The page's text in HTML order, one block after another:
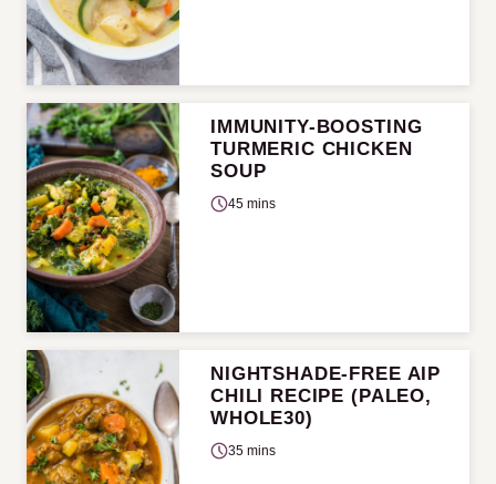
IMMUNITY-BOOSTING
TURMERIC CHICKEN
SOUP
45 mins
NIGHTSHADE-FREE AIP
CHILI RECIPE (PALEO,
WHOLE30)
35 mins